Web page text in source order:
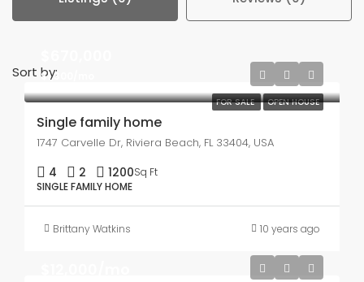
Sort by:
FOR SALE OPEN HOUSE
$1,300/mo
Single family home
1747 Carvelle Dr, Riviera Beach, FL 33404, USA
4 2 1200Sq Ft
SINGLE FAMILY HOME
Brittany Watkins 10 years ago